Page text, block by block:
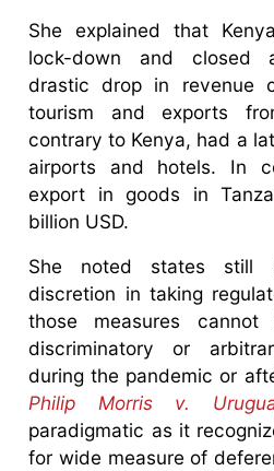
She explained that
lock-down and closed
drastic drop in revenue
tourism and exports
contrary to Kenya, had a
airports and hotels. In
export in goods in
billion USD.
She noted states still
discretion in taking
those measures
discriminatory or
during the pandemic or
Philip Morris v.
paradigmatic as it
for wide measure of